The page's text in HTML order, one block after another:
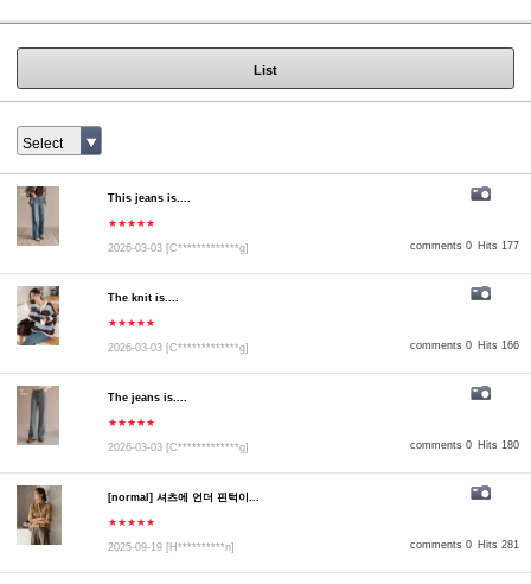
List
Select
comments 0 Hits 177
This jeans is....
★★★★★
2026-03-03 [C*************g]
comments 0 Hits 166
The knit is....
★★★★★
2026-03-03 [C*************g]
comments 0 Hits 180
The jeans is....
★★★★★
2026-03-03 [C*************g]
comments 0 Hits 281
[normal] 셔츠에 언더 핀턱이...
★★★★★
2025-09-19 [H**********n]